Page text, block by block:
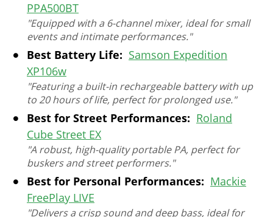
PPA500BT
"Equipped with a 6-channel mixer, ideal for small
events and intimate performances."
Best Battery Life: Samson Expedition
XP106w
"Featuring a built-in rechargeable battery with up
to 20 hours of life, perfect for prolonged use."
Best for Street Performances: Roland
Cube Street EX
"A robust, high-quality portable PA, perfect for
buskers and street performers."
Best for Personal Performances: Mackie
FreePlay LIVE
"Delivers a crisp sound and deep bass, ideal for